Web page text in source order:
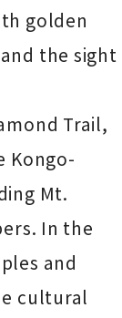
golden
the sight
Trail,
Kongo-
Mt.
In the
and
cultural